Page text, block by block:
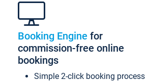
Booking Engine for
commission-free online
bookings
Simple 2-click booking process